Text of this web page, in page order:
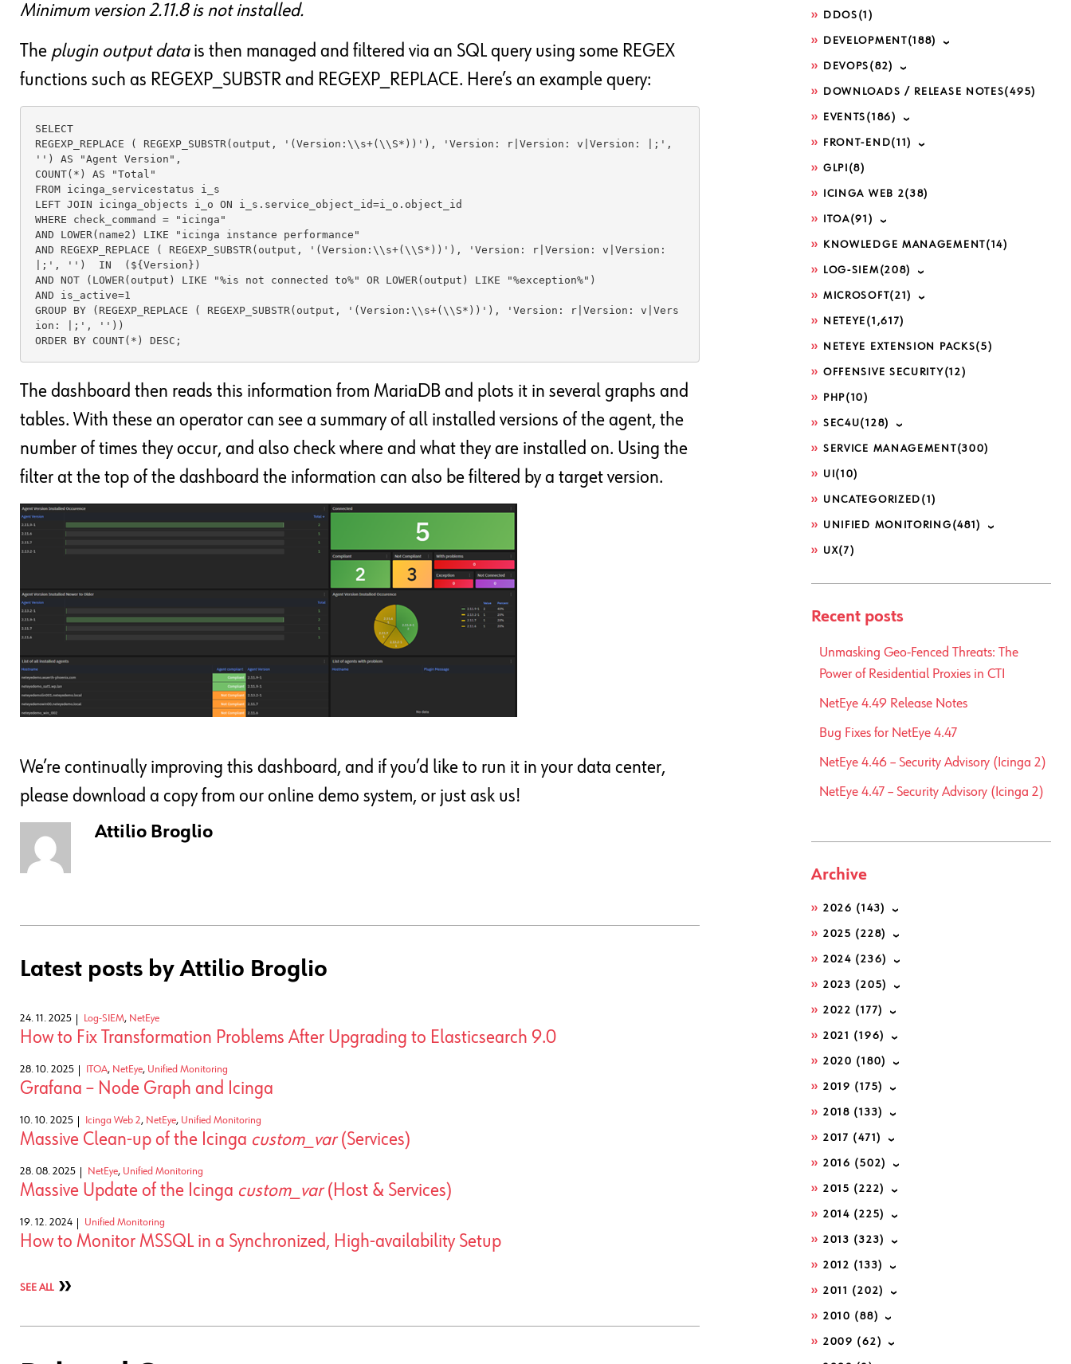
Minimum version 2.11.8 is not installed.
The plugin output datais then managed and filtered via an SQL query using some REGEX
functions such as REGEXP_SUBSTR and REGEXP_REPLACE. Here’s an example query:
SELECT
REGEXP_REPLACE ( REGEXP_SUBSTR(output, '(Version:\\s+(\\S*))'), 'Version: r|Version: v|Version: |;',
'') AS "Agent Version",
COUNT(*) AS "Total"
FROM icinga_servicestatus i_s
LEFT JOIN icinga_objects i_o ON i_s.service_object_id=i_o.object_id
WHERE check_command = "icinga"
AND LOWER(name2) LIKE "icinga instance performance"
AND REGEXP_REPLACE ( REGEXP_SUBSTR(output, '(Version:\\s+(\\S*))'), 'Version: r|Version: v|Version:
|;', '')  IN  (${Version})
AND NOT (LOWER(output) LIKE "%is not connected to%" OR LOWER(output) LIKE "%exception%")
AND is_active=1
GROUP BY (REGEXP_REPLACE ( REGEXP_SUBSTR(output, '(Version:\\s+(\\S*))'), 'Version: r|Version: v|Vers
ion: |;', ''))
ORDER BY COUNT(*) DESC;
The dashboard then reads this information from MariaDB and plots it in several graphs and
tables. With these an operator can see a summary of all installed versions of the agent, the
number of times they occur, and also check where and what they are installed on. Using the
filter at the top of the dashboard the information can also be filtered by a target version.
We’re continually improving this dashboard, and if you’d like to run it in your data center,
please download a copy from our online demo system, or just ask us!
Attilio Broglio
Latest posts by Attilio Broglio
24. 11. 2025 Log-SIEM, NetEye
How to Fix Transformation Problems After Upgrading to Elasticsearch 9.0
28. 10. 2025 ITOA, NetEye, Unified Monitoring
Grafana – Node Graph and Icinga
10. 10. 2025 Icinga Web 2, NetEye, Unified Monitoring
Massive Clean-up of the Icinga custom_var(Services)
28. 08. 2025 NetEye, Unified Monitoring
Massive Update of the Icinga custom_var(Host & Services)
19. 12. 2024 Unified Monitoring
How to Monitor MSSQL in a Synchronized, High-availability Setup
SEE ALL
DDOS (1)
DEVELOPMENT(188)
DEVOPS (82)
DOWNLOADS / RELEASE NOTES(495)
EVENTS (186)
FRONT-END(11)
GLPI (8)
ICINGA WEB 2(38)
ITOA(91)
KNOWLEDGE MANAGEMENT(14)
LOG-SIEM(208)
MICROSOFT(21)
NETEYE (1,617)
NETEYE EXTENSION PACKS(5)
OFFENSIVE SECURITY(12)
PHP(10)
SEC4U(128)
SERVICE MANAGEMENT(300)
UI (10)
UNCATEGORIZED (1)
UNIFIED MONITORING (481)
UX(7)
Recent posts
Unmasking Geo-Fenced Threats: The
Power of Residential Proxies in CTI
NetEye 4.49 Release Notes
Bug Fixes for NetEye 4.47
NetEye 4.46 – Security Advisory (Icinga 2)
NetEye 4.47 – Security Advisory (Icinga 2)
Archive
2026 (143)
2025 (228)
2024 (236)
2023 (205)
2022 (177)
2021 (196)
2020 (180)
2019 (175)
2018 (133)
2017 (471)
2016 (502)
2015 (222)
2014 (225)
2013 (323)
2012 (133)
2011 (202)
2010 (88)
2009 (62)